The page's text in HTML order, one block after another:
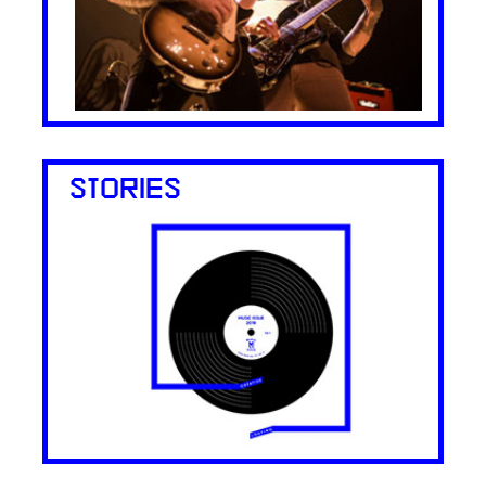
STORIES